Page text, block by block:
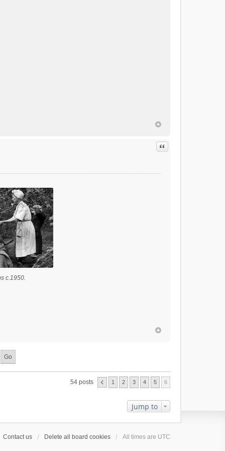
Quote
c.1950.
54 posts 1 2 3 4 5 6
Jump to
Contact us Delete all board cookies All times are UTC